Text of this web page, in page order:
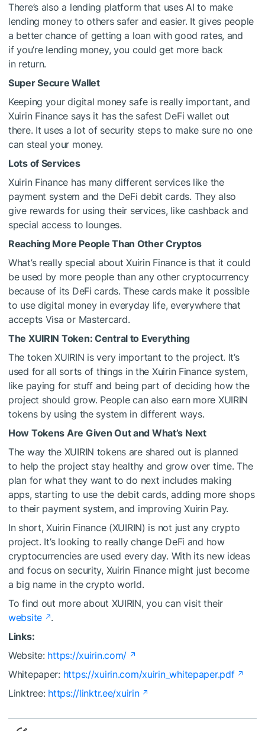
There’s also a lending platform that uses AI to make
lending money to others safer and easier. It gives people
a better chance of getting a loan with good rates, and
if you’re lending money, you could get more back
in return.
Super Secure Wallet
Keeping your digital money safe is really important, and
Xuirin Finance says it has the safest DeFi wallet out
there. It uses a lot of security steps to make sure no one
can steal your money.
Lots of Services
Xuirin Finance has many different services like the
payment system and the DeFi debit cards. They also
give rewards for using their services, like cashback and
special access to lounges.
Reaching More People Than Other Cryptos
What’s really special about Xuirin Finance is that it could
be used by more people than any other cryptocurrency
because of its DeFi cards. These cards make it possible
to use digital money in everyday life, everywhere that
accepts Visa or Mastercard.
The XUIRIN Token: Central to Everything
The token XUIRIN is very important to the project. It’s
used for all sorts of things in the Xuirin Finance system,
like paying for stuff and being part of deciding how the
project should grow. People can also earn more XUIRIN
tokens by using the system in different ways.
How Tokens Are Given Out and What’s Next
The way the XUIRIN tokens are shared out is planned
to help the project stay healthy and grow over time. The
plan for what they want to do next includes making
apps, starting to use the debit cards, adding more shops
to their payment system, and improving Xuirin Pay.
In short, Xuirin Finance (XUIRIN) is not just any crypto
project. It’s looking to really change DeFi and how
cryptocurrencies are used every day. With its new ideas
and focus on security, Xuirin Finance might just become
a big name in the crypto world.
To find out more about XUIRIN, you can visit their
website
.
Links:
Website: https://xuirin.com/
Whitepaper: https://xuirin.com/xuirin_whitepaper.pdf
Linktree: https://linktr.ee/xuirin